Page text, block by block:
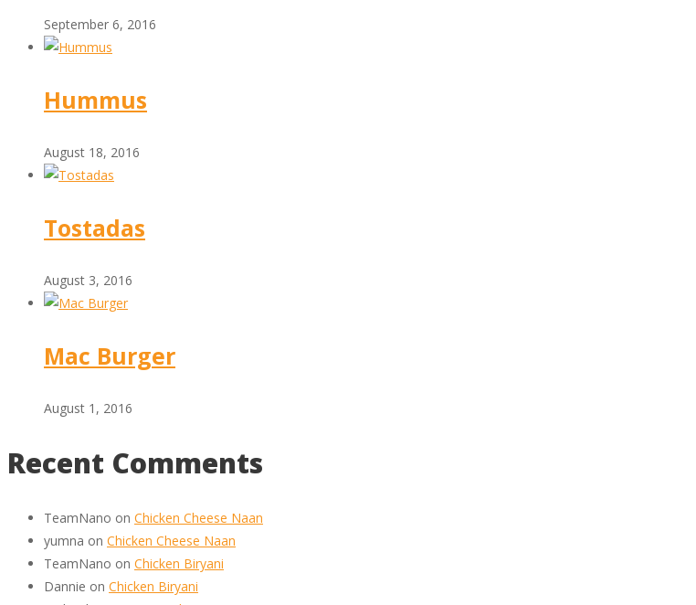
September 6, 2016
Hummus
August 18, 2016
Tostadas
August 3, 2016
Mac Burger
August 1, 2016
Recent Comments
TeamNano on Chicken Cheese Naan
yumna on Chicken Cheese Naan
TeamNano on Chicken Biryani
Dannie on Chicken Biryani